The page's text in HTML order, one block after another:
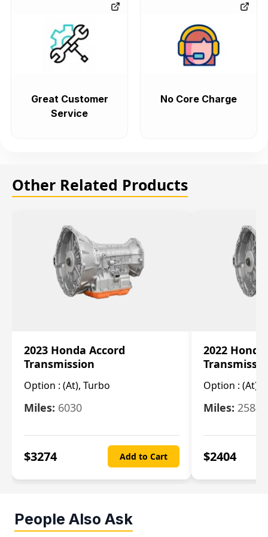
Great Customer
Service
No Core Charge
Other Related Products
2023 Honda Accord
Transmission
Option : (At), Turbo
Miles: 6030
$3274 Add to Cart
2022
Option : (At),
Miles: 25844
$2404
People Also Ask